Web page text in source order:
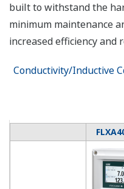
built to withstand the
minimum maintenance
increased efficiency and
Conductivity/Inductive